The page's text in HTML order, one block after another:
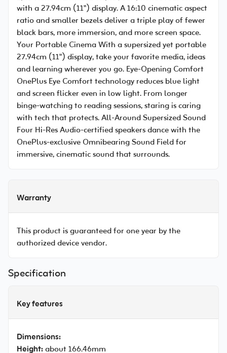
with a 27.94cm (11") display. A 16:10 cinematic aspect
ratio and smaller bezels deliver a triple play of fewer
black bars, more immersion, and more screen space.
Your Portable Cinema With a supersized yet portable
27.94cm (11") display, take your favorite media, ideas
and learning wherever you go. Eye-Opening Comfort
OnePlus Eye Comfort technology reduces blue light
and screen flicker even in low light. From longer
binge-watching to reading sessions, staring is caring
with tech that protects. All-Around Supersized Sound
Four Hi-Res Audio-certified speakers dance with the
OnePlus-exclusive Omnibearing Sound Field for
immersive, cinematic sound that surrounds.
Warranty
This product is guaranteed for one year by the
authorized device vendor.
Specification
Key features
Dimensions:
Height:about 166.46mm